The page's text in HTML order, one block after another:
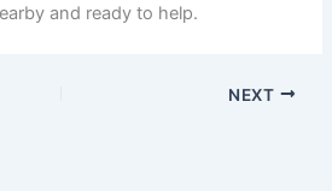
and ready to help.
NEXT